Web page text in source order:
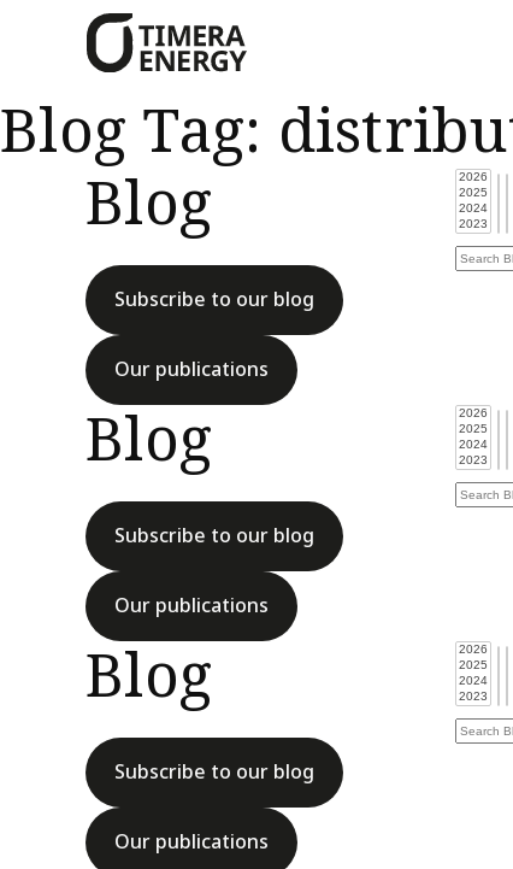
Blog Tag:
Blog
Subscribe to our blog
Our publications
Blog
Subscribe to our blog
Our publications
Blog
Subscribe to our blog
Our publications